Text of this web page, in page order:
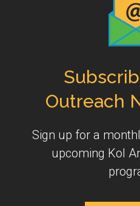
Outreach
Sign up for a
upcoming Kol